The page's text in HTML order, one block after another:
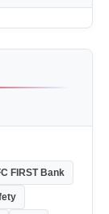
FIRST Bank